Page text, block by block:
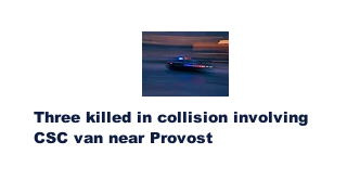
Three killed in collision involving
CSC van near Provost